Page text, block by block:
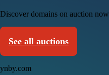
Discover domains on auction now
See all auctions
ynby.com